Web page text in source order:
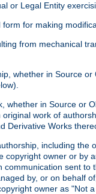
or Legal Entity
for making
from mechanical
whether in Source
whether in Source or
work of
Derivative Works
including
copyright owner or by
sent
by, or on behalf
owner as "Not